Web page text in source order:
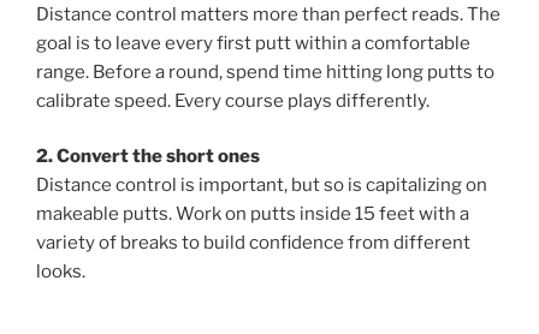
Distance control matters more than perfect reads. The
goal is to leave every first putt within a comfortable
range. Before a round, spend time hitting long putts to
calibrate speed. Every course plays differently.
2. Convert the short ones
Distance control is important, but so is capitalizing on
makeable putts. Work on putts inside 15 feet with a
variety of breaks to build confidence from different
looks.